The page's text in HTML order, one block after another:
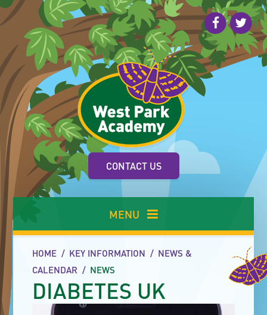
Skip to content ↓
CONTACT US
MENU
HOME / KEY INFORMATION / NEWS &
CALENDAR / NEWS
DIABETES UK